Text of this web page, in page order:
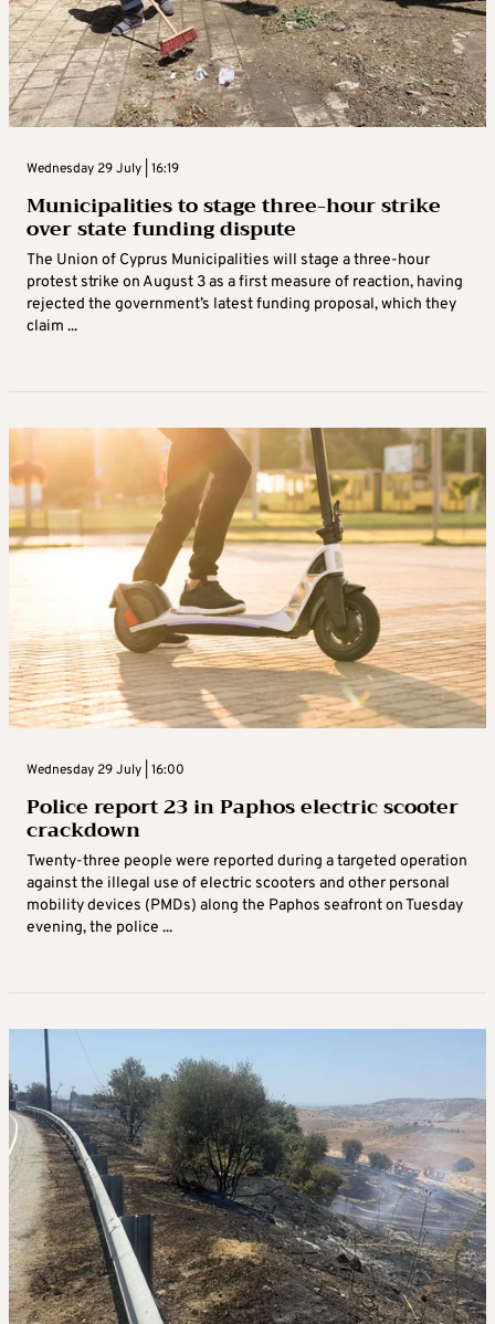
Wednesday 29 July | 16:19
Municipalities to stage three-hour strike
over state funding dispute
The Union of Cyprus Municipalities will stage a three-hour
protest strike on August 3 as a first measure of reaction, having
rejected the government’s latest funding proposal, which they
claim ...
Wednesday 29 July | 16:00
Police report 23 in Paphos electric scooter
crackdown
Twenty-three people were reported during a targeted operation
against the illegal use of electric scooters and other personal
mobility devices (PMDs) along the Paphos seafront on Tuesday
evening, the police ...